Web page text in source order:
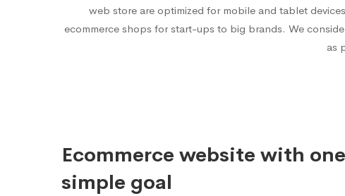
web store are optimized for mobile and tablet
ecommerce shops for start-ups to big brands. We
as
Ecommerce website with one
simple goal